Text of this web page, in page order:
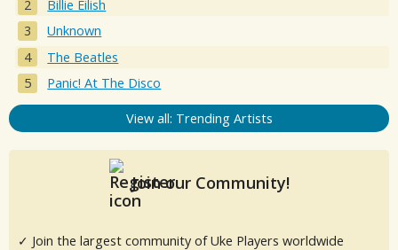
Billie Eilish
Unknown
The Beatles
Panic! At The Disco
View all: Trending Artists
Join our Community!
✓ Join the largest community of Uke Players worldwide